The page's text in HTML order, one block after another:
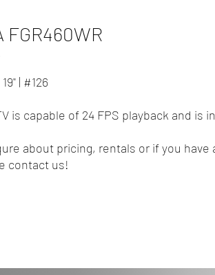
FGR460WR
| #126
is capable of 24 FPS playback and is
about pricing, rentals or if you
contact us!